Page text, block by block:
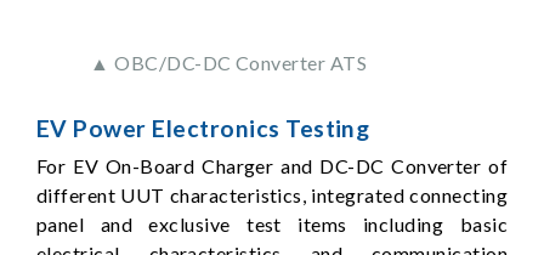
▲ OBC/DC-DC Converter ATS
EV Power Electronics Testing
For EV On-Board Charger and DC-DC Converter of
different UUT characteristics, integrated connecting
panel and exclusive test items including basic